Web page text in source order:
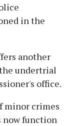
in the
another
undertrial
office.
minor crimes
now function